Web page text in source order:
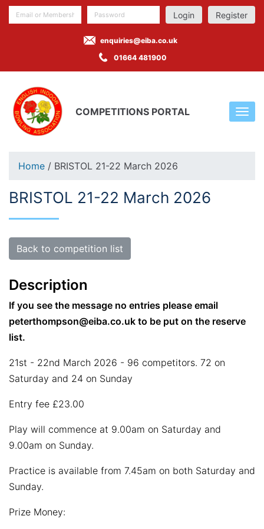
Register
enquiries@eiba.co.uk
01664 481900
COMPETITIONS PORTAL
Home / BRISTOL 21-22 March 2026
BRISTOL 21-22 March 2026
Back to competition list
Description
If you see the message no entries please email
peterthompson@eiba.co.uk to be put on the reserve
list.
21st - 22nd March 2026 - 96 competitors. 72 on
Saturday and 24 on Sunday
Entry fee £23.00
Play will commence at 9.00am on Saturday and
9.00am on Sunday.
Practice is available from 7.45am on both Saturday and
Sunday.
Prize Money: